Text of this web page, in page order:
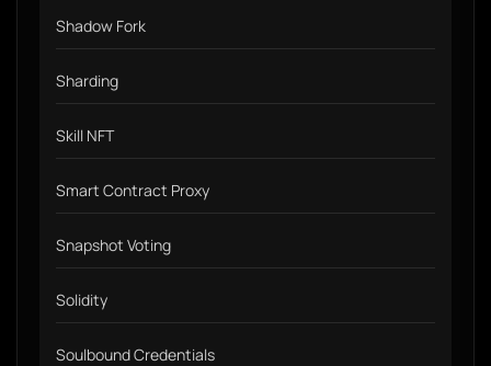
Shadow Fork
Sharding
Skill NFT
Smart Contract Proxy
Snapshot Voting
Solidity
Soulbound Credentials